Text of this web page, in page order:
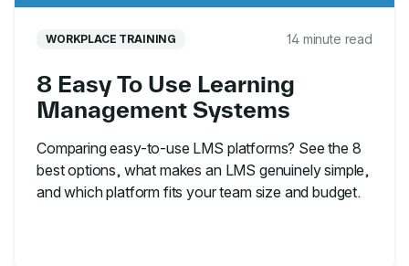
WORKPLACE TRAINING 14 minute read
8 Easy To Use Learning
Management Systems
Comparing easy-to-use LMS platforms? See the 8
best options, what makes an LMS genuinely simple,
and which platform fits your team size and budget.